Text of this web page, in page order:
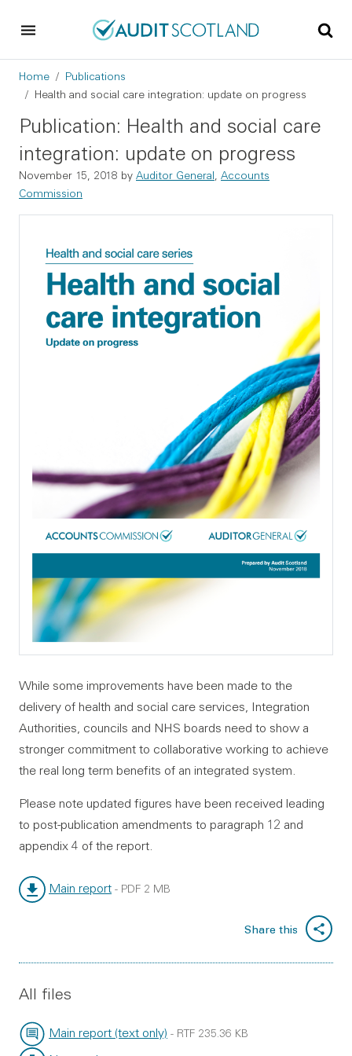
Breadcrumb
Home
Publications
Health and social care integration: update on progress
Publication: Health and social care
integration: update on progress
November 15, 2018 by Auditor General, Accounts
Commission
While some improvements have been made to the
delivery of health and social care services, Integration
Authorities, councils and NHS boards need to show a
stronger commitment to collaborative working to achieve
the real long term benefits of an integrated system.
Please note updated figures have been received leading
to post-publication amendments to paragraph 12 and
appendix 4 of the report.
Main report - PDF 2 MB
Share this
All files
Main report (text only) - RTF 235.36 KB